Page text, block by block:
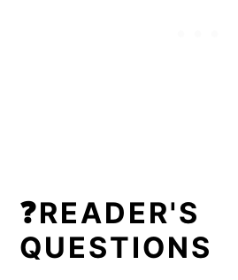
❓READER'S
QUESTIONS